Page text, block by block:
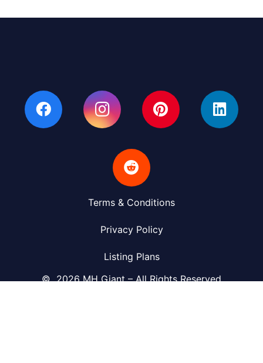
Terms & Conditions
Privacy Policy
Listing Plans
© 2026 MH Giant – All Rights Reserved